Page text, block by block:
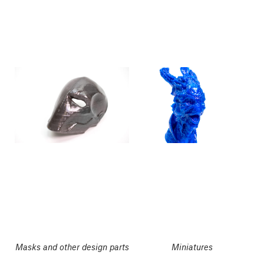
Masks and other design parts Miniatures